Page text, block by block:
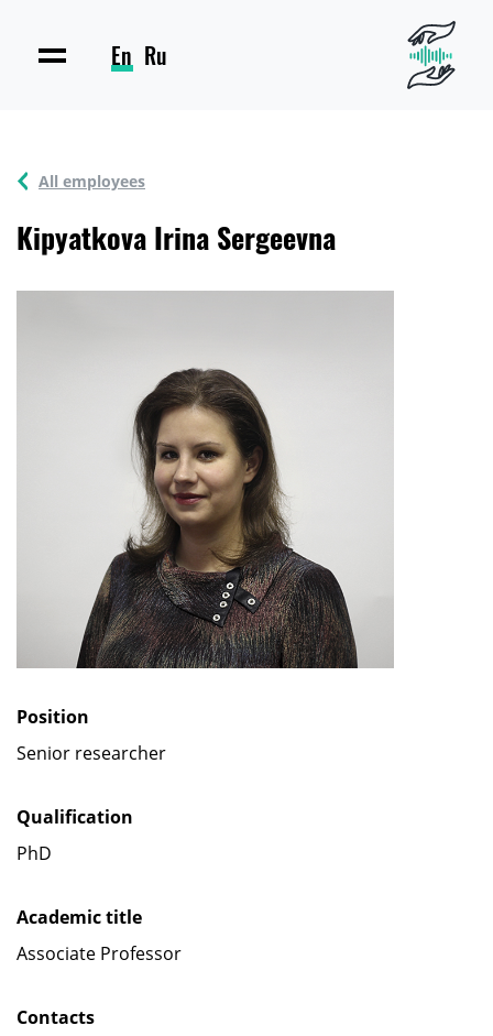
En Ru
All employees
Kipyatkova Irina Sergeevna
Position
Senior researcher
Qualification
PhD
Academic title
Associate Professor
Contacts